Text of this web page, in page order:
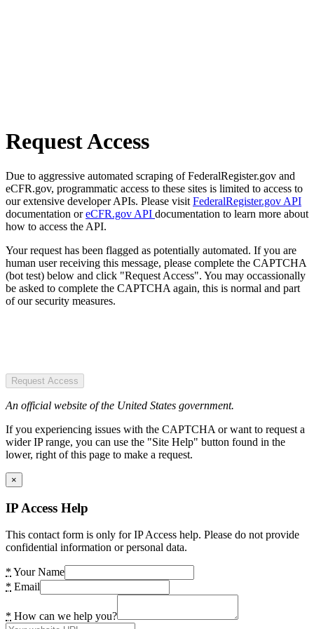
Request Access
Due to aggressive automated scraping of FederalRegister.gov and
eCFR.gov, programmatic access to these sites is limited to access to
our extensive developer APIs. Please visit FederalRegister.gov API
documentation oreCFR.gov API documentation to learn more about
how to access the API.
Your request has been flagged as potentially automated. If you are
human user receiving this message, please complete the CAPTCHA
(bot test) below and click "Request Access". You may occassionally
be asked to complete the CAPTCHA again, this is normal and part
of our security measures.
Request Access
An official website of the United States government.
If you experiencing issues with the CAPTCHA or want to request a
wider IP range, you can use the "Site Help" button found in the
lower, right of this page to make a request.
×
IP Access Help
This contact form is only for IP Access help. Please do not provide
confidential information or personal data.
* Your Name
* Email
* How can we help you?